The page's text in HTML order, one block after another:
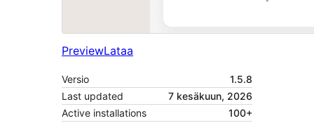
PreviewLataa
Versio
1.5.8
Last updated
7 kesäkuun, 2026
Active installations
100+